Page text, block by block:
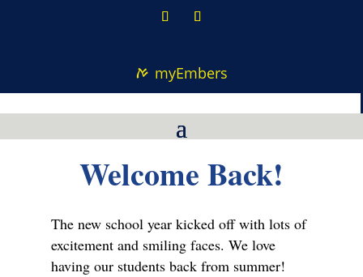
myEmbers
Welcome Back!
The new school year kicked off with lots of
excitement and smiling faces. We love
having our students back from summer!